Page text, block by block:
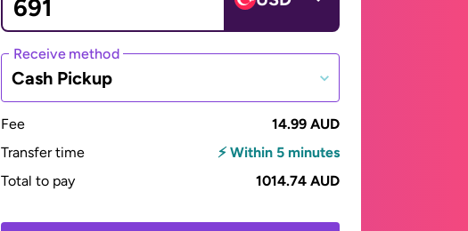
Receive method
Cash Pickup
Fee
14.99 AUD
Transfer time
⚡ Within 5 minutes
Total to pay
1014.74 AUD